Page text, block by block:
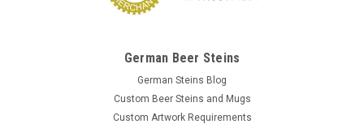
German Beer Steins
German Steins Blog
Custom Beer Steins and Mugs
Custom Artwork Requirements